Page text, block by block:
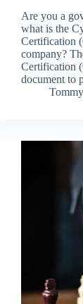
Are you a
what is the
Certification
company?
Certification
document to